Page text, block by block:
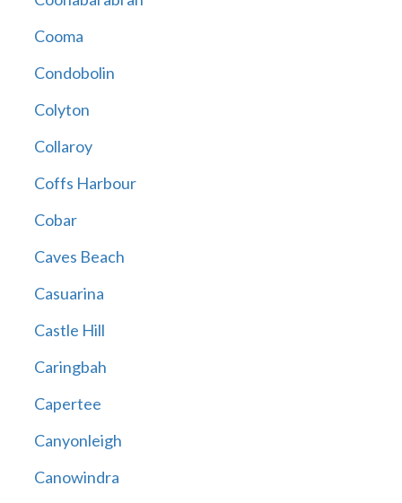
Cooma
Condobolin
Colyton
Collaroy
Coffs Harbour
Cobar
Caves Beach
Casuarina
Castle Hill
Caringbah
Capertee
Canyonleigh
Canowindra